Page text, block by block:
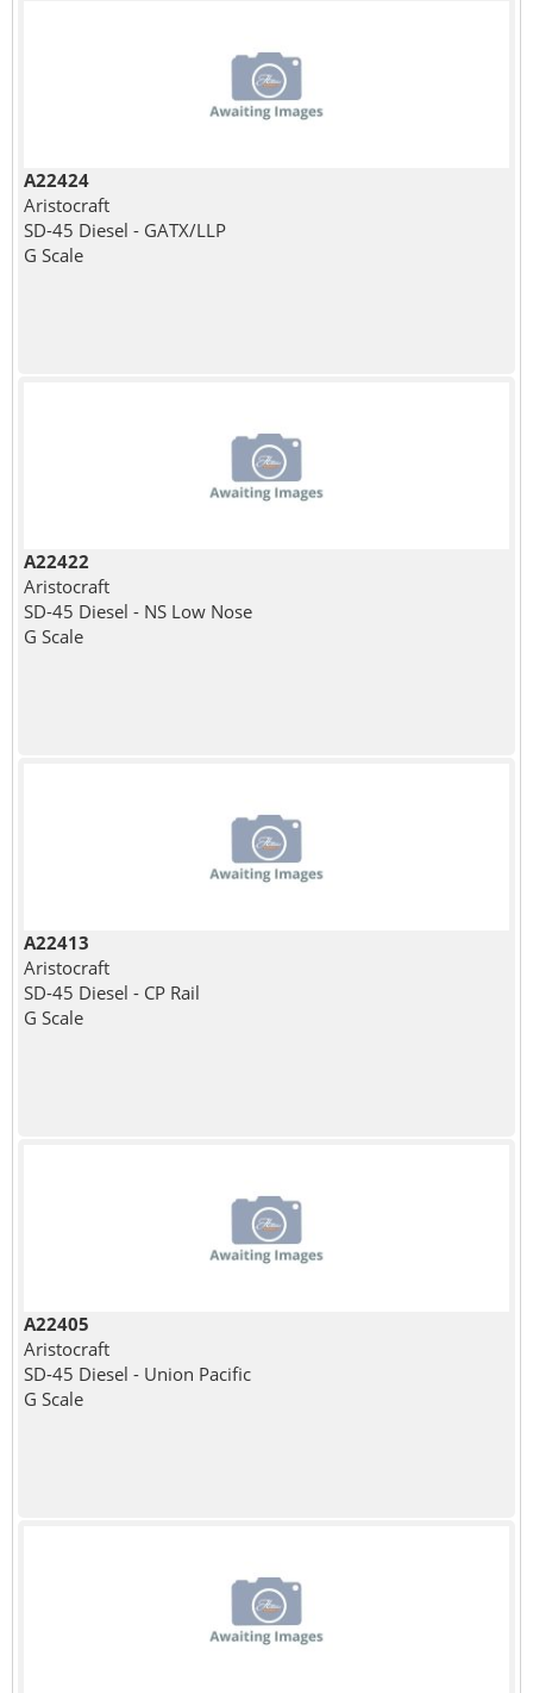
A22424
Aristocraft
SD-45 Diesel - GATX/LLP
G Scale
A22422
Aristocraft
SD-45 Diesel - NS Low Nose
G Scale
A22413
Aristocraft
SD-45 Diesel - CP Rail
G Scale
A22405
Aristocraft
SD-45 Diesel - Union Pacific
G Scale